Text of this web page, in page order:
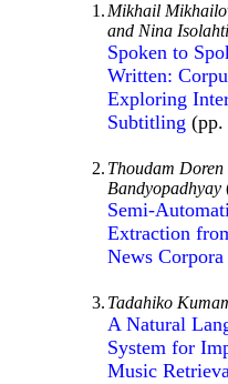
1. Mikhail
and Nina Isolahti
Spoken to
Written:
Exploring
Subtitling (pp.
2. Thoudam
Bandyopadhyay
Semi-
Extraction
News Corpora
3. Tadahiko
A Natural
System for
Music